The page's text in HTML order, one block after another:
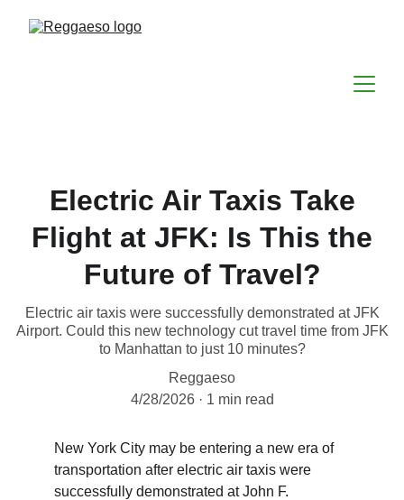
Electric Air Taxis Take
Flight at JFK: Is This the
Future of Travel?
Electric air taxis were successfully demonstrated at JFK
Airport. Could this new technology cut travel time from JFK
to Manhattan to just 10 minutes?
Reggaeso
4/28/2026
1 min read
New York City may be entering a new era of
transportation after electric air taxis were
successfully demonstrated at John F.